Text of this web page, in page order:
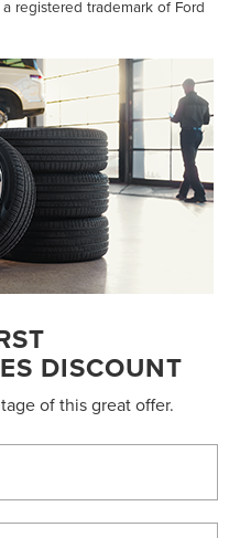
registered trademark of Ford
DISCOUNT
of this great offer.